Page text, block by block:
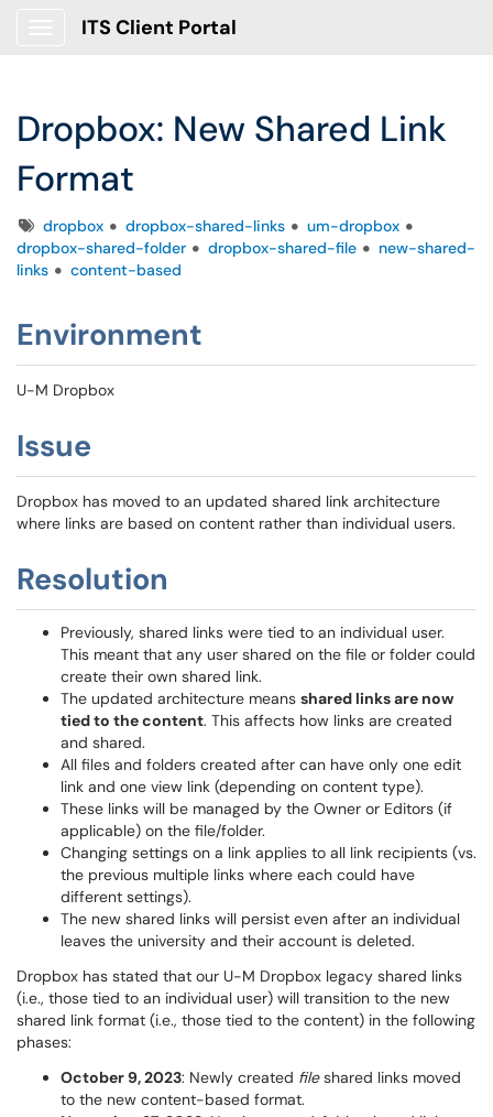
ITS Client Portal
Dropbox: New Shared Link
Format
Tagsdropbox dropbox-shared-links
um-dropbox
dropbox-shared-folder
dropbox-shared-file
new-shared-
links
content-based
Environment
U-M Dropbox
Issue
Dropbox has moved to an updated shared link architecture
where links are based on content rather than individual users.
Resolution
Previously, shared links were tied to an individual user.
This meant that any user shared on the file or folder could
create their own shared link.
The updated architecture means shared links are now
tied to the content. This affects how links are created
and shared.
All files and folders created after can have only one edit
link and one view link (depending on content type).
These links will be managed by the Owner or Editors (if
applicable) on the file/folder.
Changing settings on a link applies to all link recipients (vs.
the previous multiple links where each could have
different settings).
The new shared links will persist even after an individual
leaves the university and their account is deleted.
Dropbox has stated that our U-M Dropbox legacy shared links
(i.e., those tied to an individual user) will transition to the new
shared link format (i.e., those tied to the content) in the following
phases:
October 9, 2023: Newly created fileshared links moved
to the new content-based format.